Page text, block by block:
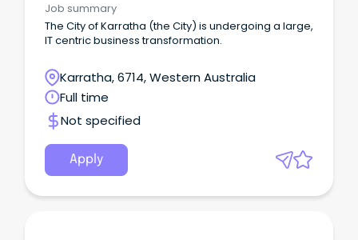
Job summary
The City of Karratha (the City) is undergoing a large,
IT centric business transformation.
Karratha, 6714, Western Australia
Full time
Not specified
Apply